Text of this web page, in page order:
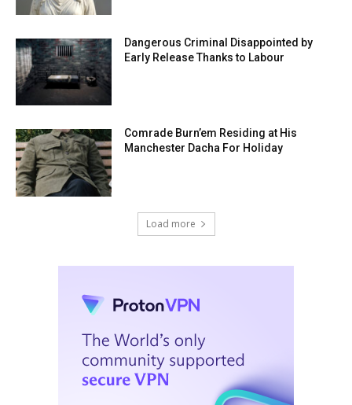
Dangerous Criminal Disappointed by
Early Release Thanks to Labour
Comrade Burn’em Residing at His
Manchester Dacha For Holiday
Load more